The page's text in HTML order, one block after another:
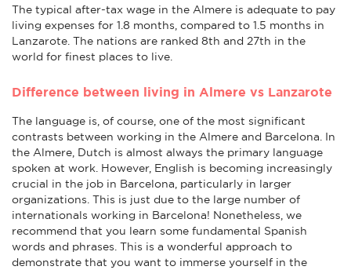
The typical after-tax wage in the Almere is adequate to pay
living expenses for 1.8 months, compared to 1.5 months in
Lanzarote. The nations are ranked 8th and 27th in the
world for finest places to live.
Difference between living in Almere vs Lanzarote
The language is, of course, one of the most significant
contrasts between working in the Almere and Barcelona. In
the Almere, Dutch is almost always the primary language
spoken at work. However, English is becoming increasingly
crucial in the job in Barcelona, particularly in larger
organizations. This is just due to the large number of
internationals working in Barcelona! Nonetheless, we
recommend that you learn some fundamental Spanish
words and phrases. This is a wonderful approach to
demonstrate that you want to immerse yourself in the